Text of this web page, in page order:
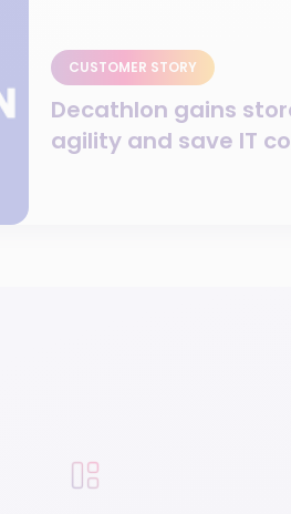
CUSTOMER STORY
Decathlon gains
agility and save IT